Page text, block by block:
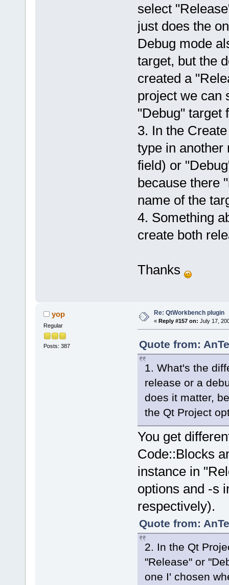
select
just does the
Debug mode
target, but the
created a
project we can
"Debug" target
3. In the
type in another
field) or
because there
name of the
4. Something
create both
Thanks
yop
Regular
Posts: 387
Re: QtWorkbench plugin
« Reply #157 on: July 17,
Quote from:
1. What's the
release or a
does it matter,
the Qt Project
You get
Code::Blocks
instance in
options and -s
respectively).
Quote from:
2. In the Qt
"Release" or
one I' chosen